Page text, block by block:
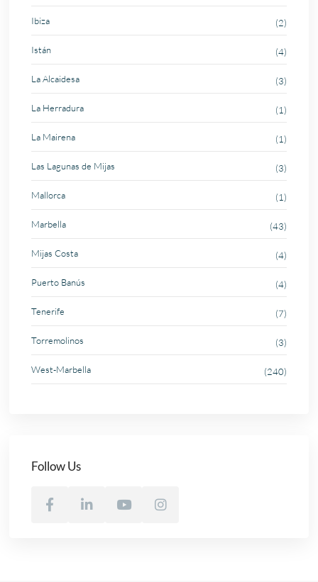
Ibiza (2)
Istán (4)
La Alcaidesa (3)
La Herradura (1)
La Mairena (1)
Las Lagunas de Mijas (3)
Mallorca (1)
Marbella (43)
Mijas Costa (4)
Puerto Banús (4)
Tenerife (7)
Torremolinos (3)
West-Marbella (240)
Follow Us